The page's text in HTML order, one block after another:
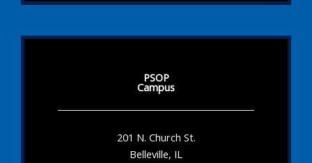
PSOP
Campus
201 N. Church St.
Belleville, IL